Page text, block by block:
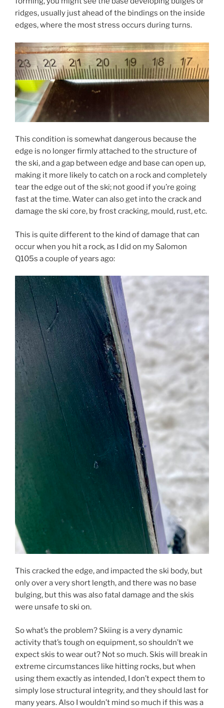
ridges, usually just ahead of the bindings on the inside
edges, where the most stress occurs during turns.
This condition is somewhat dangerous because the
edge is no longer firmly attached to the structure of
the ski, and a gap between edge and base can open up,
making it more likely to catch on a rock and completely
tear the edge out of the ski; not good if you’re going
fast at the time. Water can also get into the crack and
damage the ski core, by frost cracking, mould, rust, etc.
This is quite different to the kind of damage that can
occur when you hit a rock, as I did on my Salomon
Q105s a couple of years ago:
This cracked the edge, and impacted the ski body, but
only over a very short length, and there was no base
bulging, but this was also fatal damage and the skis
were unsafe to ski on.
So what’s the problem? Skiing is a very dynamic
activity that’s tough on equipment, so shouldn’t we
expect skis to wear out? Not so much. Skis will break in
extreme circumstances like hitting rocks, but when
using them exactly as intended, I don’t expect them to
simply lose structural integrity, and they should last for
many years. Also I wouldn’t mind so much if this was a